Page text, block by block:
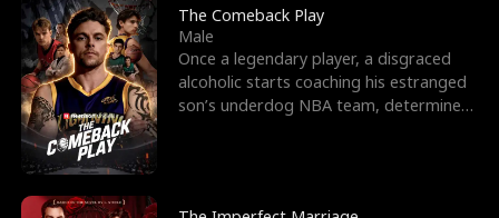
The Comeback Play
Male
Once a legendary player, a disgraced
alcoholic starts coaching his estranged
son’s underdog NBA team, determined